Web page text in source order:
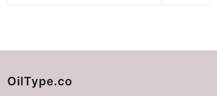
OilType.co